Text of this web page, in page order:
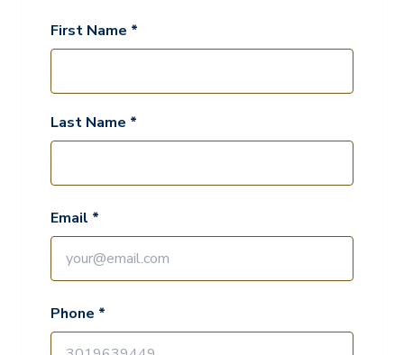
First Name *
Last Name *
Email *
Phone *